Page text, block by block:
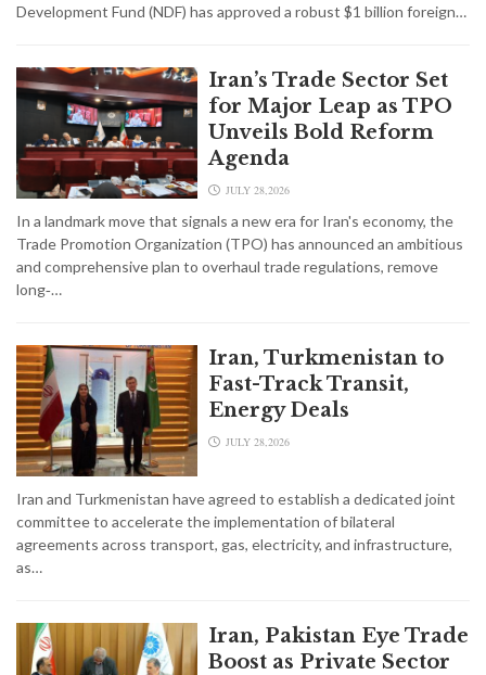
Development Fund (NDF) has approved a robust $1 billion foreign…
Iran’s Trade Sector Set
for Major Leap as TPO
Unveils Bold Reform
Agenda
JULY 28,2026
In a landmark move that signals a new era for Iran's economy, the
Trade Promotion Organization (TPO) has announced an ambitious
and comprehensive plan to overhaul trade regulations, remove
long‑…
Iran, Turkmenistan to
Fast-Track Transit,
Energy Deals
JULY 28,2026
Iran and Turkmenistan have agreed to establish a dedicated joint
committee to accelerate the implementation of bilateral
agreements across transport, gas, electricity, and infrastructure,
as…
Iran, Pakistan Eye Trade
Boost as Private Sector